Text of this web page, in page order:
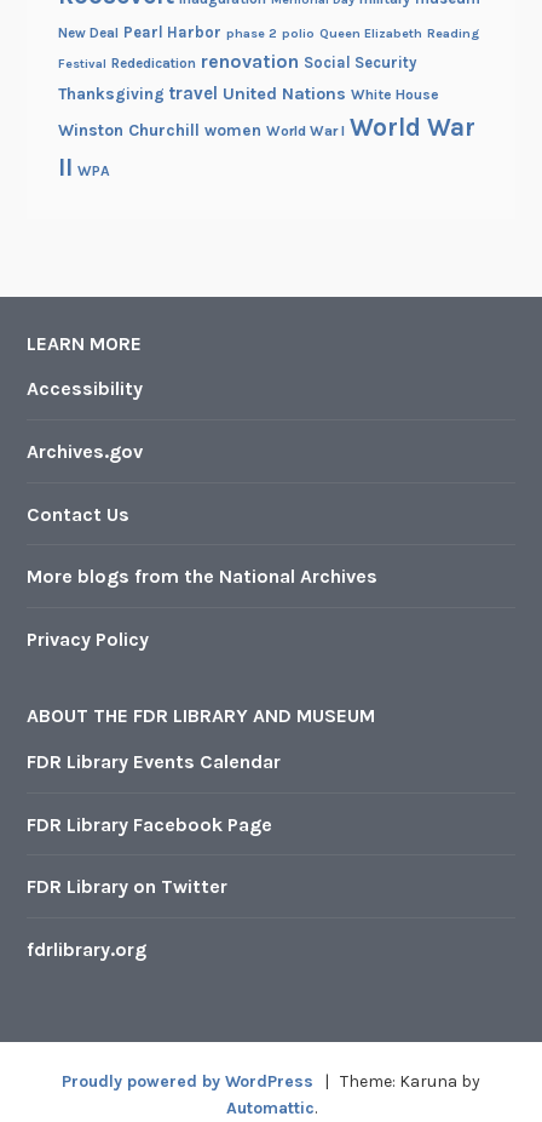
New Deal Pearl Harbor phase 2 polio Queen Elizabeth Reading
Festival Rededication renovation Social Security
Thanksgiving travel United Nations White House
Winston Churchill women World War I World War
II WPA
LEARN MORE
Accessibility
Archives.gov
Contact Us
More blogs from the National Archives
Privacy Policy
ABOUT THE FDR LIBRARY AND MUSEUM
FDR Library Events Calendar
FDR Library Facebook Page
FDR Library on Twitter
fdrlibrary.org
Proudly powered by WordPress | Theme: Karuna by
Automattic.